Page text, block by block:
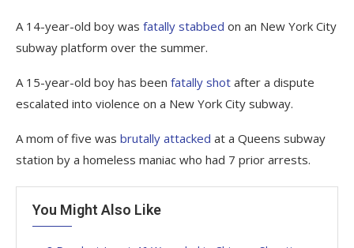
A 14-year-old boy was fatally stabbed on an New York City
subway platform over the summer.
A 15-year-old boy has been fatally shot after a dispute
escalated into violence on a New York City subway.
A mom of five was brutally attacked at a Queens subway
station by a homeless maniac who had 7 prior arrests.
You Might Also Like